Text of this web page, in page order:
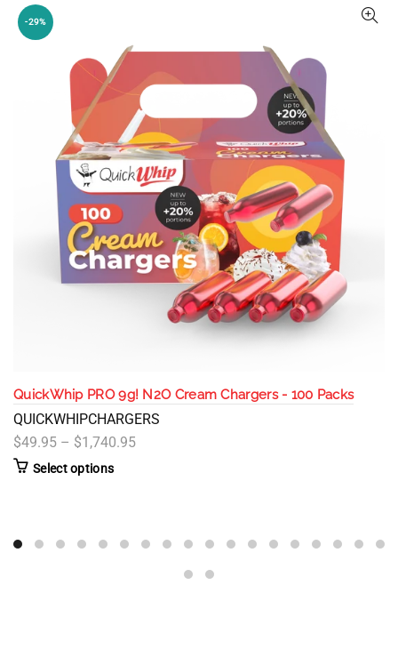
-29%
QuickWhip PRO 9g! N2O Cream Chargers - 100 Packs
QUICKWHIPCHARGERS
$49.95 – $1,740.95
Select options